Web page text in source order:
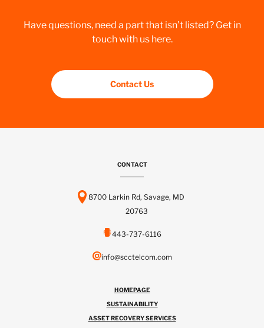
Have questions, need a part that isn’t listed? Get in
touch with us here.
Contact Us
CONTACT
8700 Larkin Rd, Savage, MD
20763
443-737-6116
info@scctelcom.com
HOMEPAGE
SUSTAINABILITY
ASSET RECOVERY SERVICES